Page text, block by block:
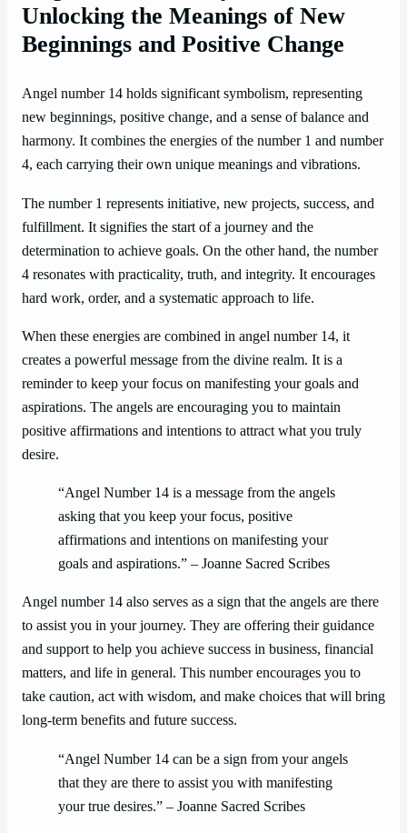
Unlocking the Meanings of New
Beginnings and Positive Change
Angel number 14 holds significant symbolism, representing
new beginnings, positive change, and a sense of balance and
harmony. It combines the energies of the number 1 and number
4, each carrying their own unique meanings and vibrations.
The number 1 represents initiative, new projects, success, and
fulfillment. It signifies the start of a journey and the
determination to achieve goals. On the other hand, the number
4 resonates with practicality, truth, and integrity. It encourages
hard work, order, and a systematic approach to life.
When these energies are combined in angel number 14, it
creates a powerful message from the divine realm. It is a
reminder to keep your focus on manifesting your goals and
aspirations. The angels are encouraging you to maintain
positive affirmations and intentions to attract what you truly
desire.
“Angel Number 14 is a message from the angels
asking that you keep your focus, positive
affirmations and intentions on manifesting your
goals and aspirations.” – Joanne Sacred Scribes
Angel number 14 also serves as a sign that the angels are there
to assist you in your journey. They are offering their guidance
and support to help you achieve success in business, financial
matters, and life in general. This number encourages you to
take caution, act with wisdom, and make choices that will bring
long-term benefits and future success.
“Angel Number 14 can be a sign from your angels
that they are there to assist you with manifesting
your true desires.” – Joanne Sacred Scribes